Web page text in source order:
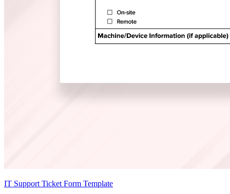
IT Support Ticket Form Template